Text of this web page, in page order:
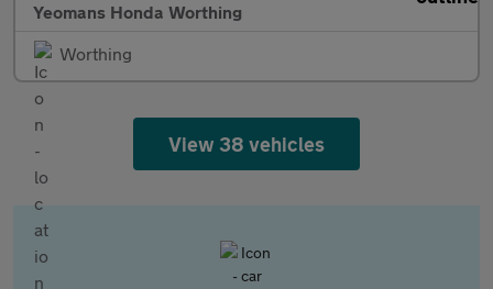
Yeomans Honda Worthing
Worthing
View 38 vehicles